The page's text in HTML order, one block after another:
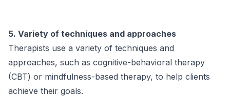
5. Variety of techniques and approaches
Therapists use a variety of techniques and
approaches, such as cognitive-behavioral therapy
(CBT) or mindfulness-based therapy, to help clients
achieve their goals.